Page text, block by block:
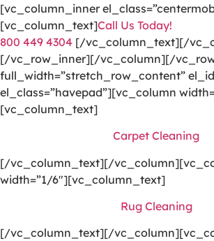
[vc_column_inner
[vc_column_text]Call Us Today!
800 449 4304 [/vc_column_text][/
[/vc_row_inner][/vc_column][/
full_width=”stretch_row_content”
el_class=”havepad”][vc_column
[vc_column_text]
Carpet Cleaning
[/vc_column_text][/
width=”1/6″][vc_column_text]
Rug Cleaning
[/vc_column_text][/